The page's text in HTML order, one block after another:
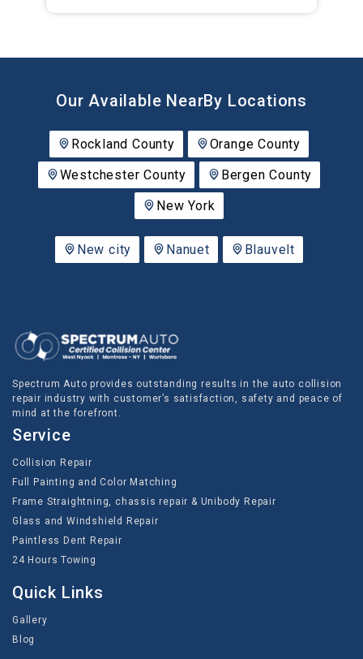
Our Available NearBy Locations
Rockland County
Orange County
Westchester County
Bergen County
New York
New city Nanuet Blauvelt
Spectrum Auto provides outstanding results in the auto collision
repair industry with customer’s satisfaction, safety and peace of
mind at the forefront.
Service
Collision Repair
Full Painting and Color Matching
Frame Straightning, chassis repair & Unibody Repair
Glass and Windshield Repair
Paintless Dent Repair
24 Hours Towing
Quick Links
Gallery
Blog